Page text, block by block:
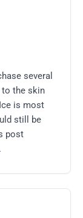
several
to the skin
is most
still be
post